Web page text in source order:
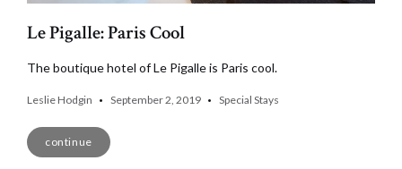
Le Pigalle: Paris Cool
The boutique hotel of Le Pigalle is Paris cool.
Leslie Hodgin September 2, 2019 Special Stays
continue